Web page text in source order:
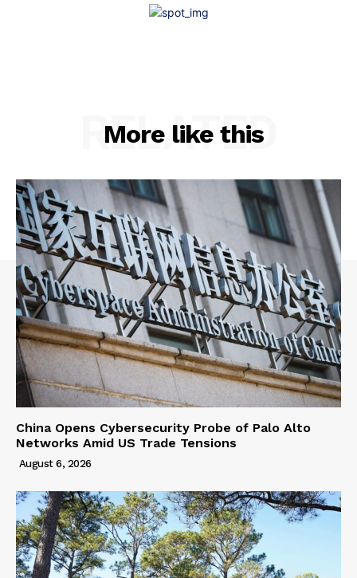
More like this
RELATED
China Opens Cybersecurity Probe of Palo Alto
Networks Amid US Trade Tensions
August 6, 2026